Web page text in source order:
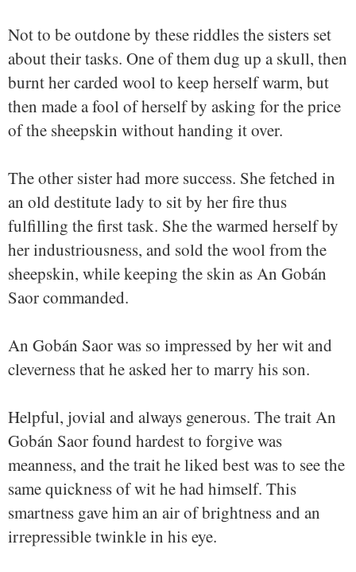
Not to be outdone by these riddles the sisters set
about their tasks. One of them dug up a skull, then
burnt her carded wool to keep herself warm, but
then made a fool of herself by asking for the price
of the sheepskin without handing it over.
The other sister had more success. She fetched in
an old destitute lady to sit by her fire thus
fulfilling the first task. She the warmed herself by
her industriousness, and sold the wool from the
sheepskin, while keeping the skin as An Gobán
Saor commanded.
An Gobán Saor was so impressed by her wit and
cleverness that he asked her to marry his son.
Helpful, jovial and always generous. The trait An
Gobán Saor found hardest to forgive was
meanness, and the trait he liked best was to see the
same quickness of wit he had himself. This
smartness gave him an air of brightness and an
irrepressible twinkle in his eye.